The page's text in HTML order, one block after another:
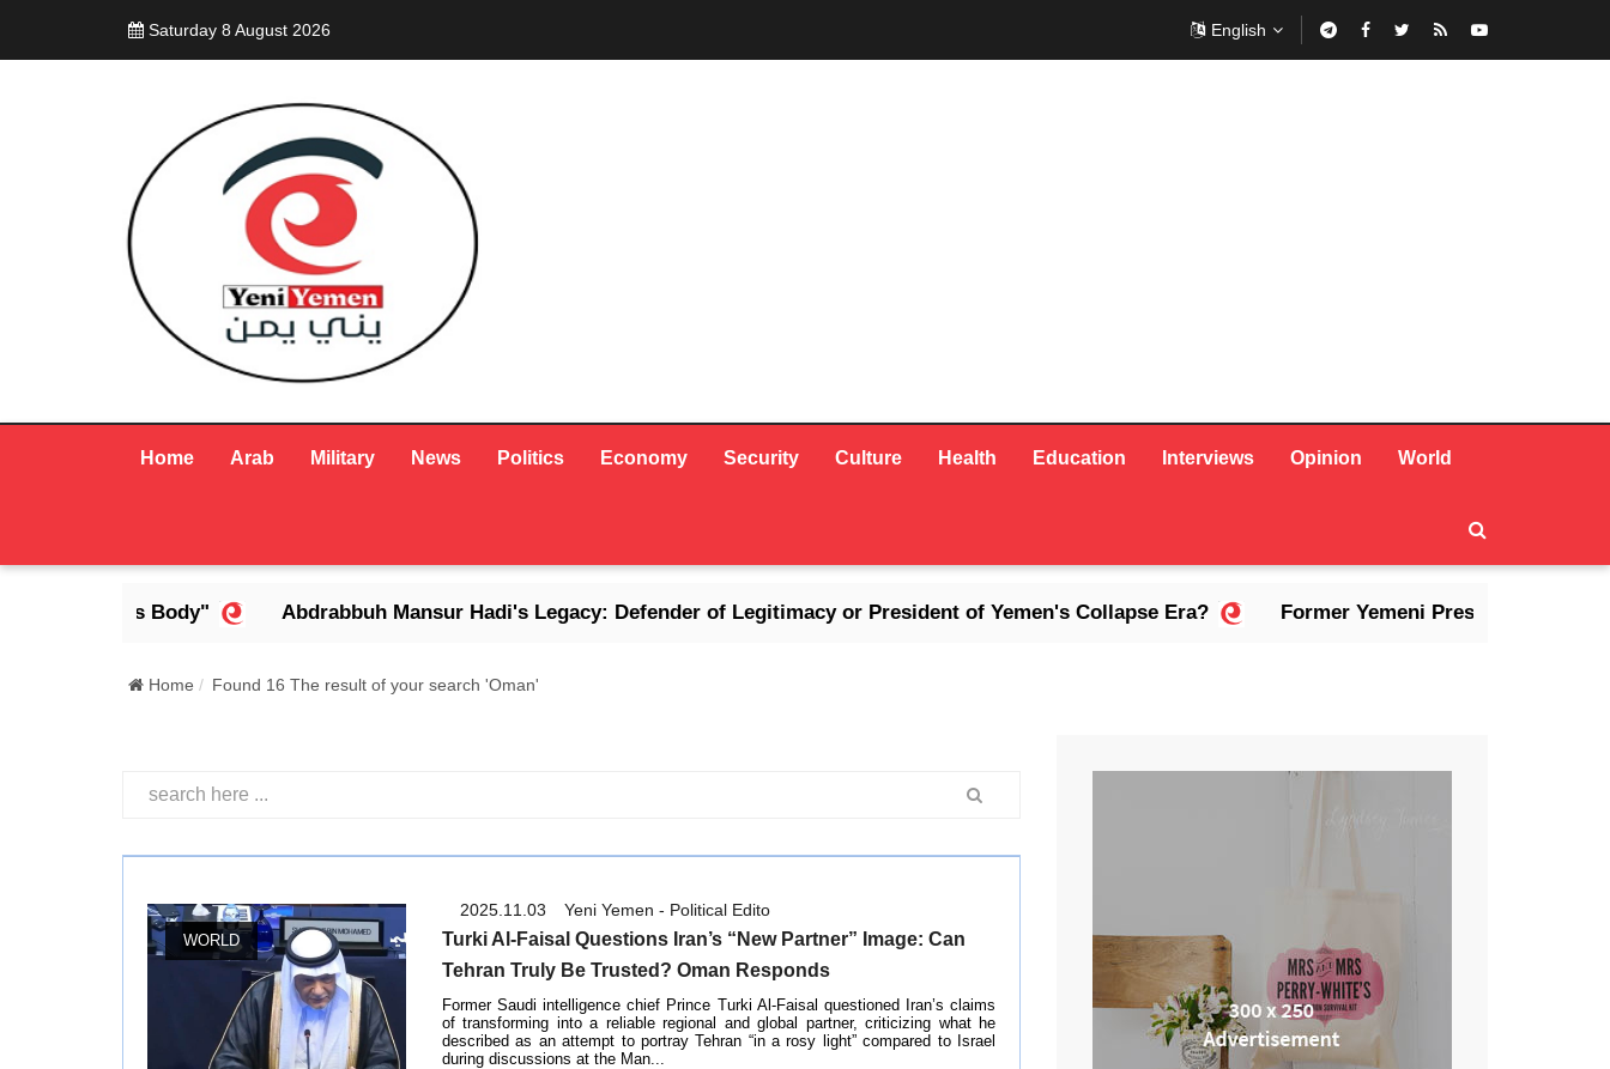
Saturday 8 August 2026 English
Home Arab Military News Politics Economy Security Culture Health Education Interviews Opinion World
Abdrabbuh Mansur Hadi's Legacy: Defender of Legitimacy or President of Yemen's Collapse Era? Former Yemeni President Abdrabbuh
Home Found 16 The result of your search 'Oman'
WORLD
Yeni Yemen - Political Edito
2025.11.03
Turki Al-Faisal Questions Iran’s “New Partner” Image: Can
Tehran Truly Be Trusted? Oman Responds
Former Saudi intelligence chief Prince Turki Al-Faisal questioned Iran’s claims
of transforming into a reliable regional and global partner, criticizing what he
described as an attempt to portray Tehran “in a rosy light” compared to Israel
during discussions at the Man...